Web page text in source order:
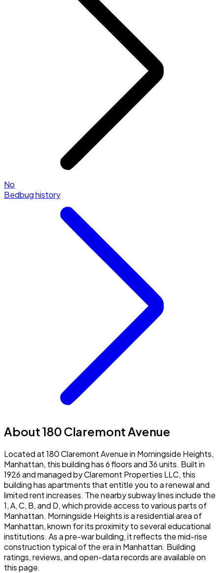
No
Bedbug history
About 180 Claremont Avenue
Located at 180 Claremont Avenue in Morningside Heights,
Manhattan, this building has 6 floors and 36 units. Built in
1926 and managed by Claremont Properties LLC, this
building has apartments that entitle you to a renewal and
limited rent increases. The nearby subway lines include the
1, A, C, B, and D, which provide access to various parts of
Manhattan. Morningside Heights is a residential area of
Manhattan, known for its proximity to several educational
institutions. As a pre-war building, it reflects the mid-rise
construction typical of the era in Manhattan. Building
ratings, reviews, and open-data records are available on
this page.